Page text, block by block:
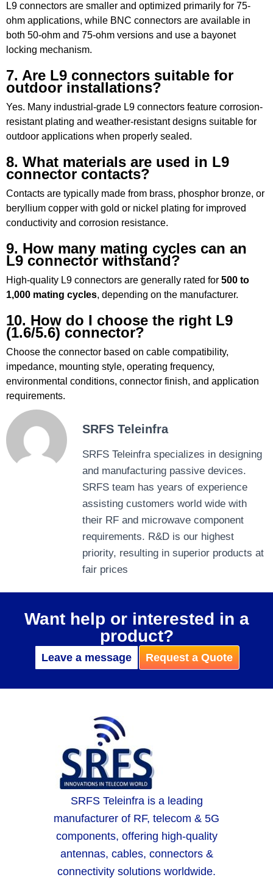
L9 connectors are smaller and optimized primarily for 75-
ohm applications, while BNC connectors are available in
both 50-ohm and 75-ohm versions and use a bayonet
locking mechanism.
7. Are L9 connectors suitable for
outdoor installations?
Yes. Many industrial-grade L9 connectors feature corrosion-
resistant plating and weather-resistant designs suitable for
outdoor applications when properly sealed.
8. What materials are used in L9
connector contacts?
Contacts are typically made from brass, phosphor bronze, or
beryllium copper with gold or nickel plating for improved
conductivity and corrosion resistance.
9. How many mating cycles can an
L9 connector withstand?
High-quality L9 connectors are generally rated for 500 to
1,000 mating cycles, depending on the manufacturer.
10. How do I choose the right L9
(1.6/5.6) connector?
Choose the connector based on cable compatibility,
impedance, mounting style, operating frequency,
environmental conditions, connector finish, and application
requirements.
SRFS Teleinfra
SRFS Teleinfra specializes in designing
and manufacturing passive devices.
SRFS team has years of experience
assisting customers world wide with
their RF and microwave component
requirements. R&D is our highest
priority, resulting in superior products at
fair prices
Want help or interested in a
product?
Leave a message Request a Quote
SRFS Teleinfra is a leading
manufacturer of RF, telecom & 5G
components, offering high-quality
antennas, cables, connectors &
connectivity solutions worldwide.